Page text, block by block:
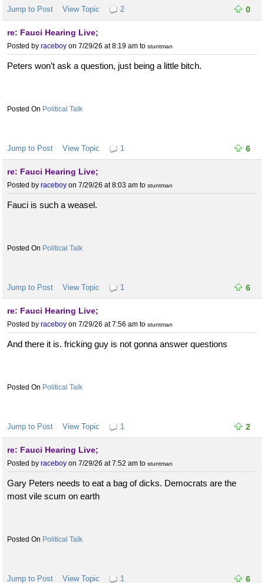
Jump to Post View Topic 2 0
re: Fauci Hearing Live;
Posted by raceboy on 7/29/26 at 8:19 am to stuntman
Peters won’t ask a question, just being a little bitch.
Political Talk
Jump to Post View Topic 1 6
re: Fauci Hearing Live;
Posted by raceboy on 7/29/26 at 8:03 am to stuntman
Fauci is such a weasel.
Political Talk
Jump to Post View Topic 1 6
re: Fauci Hearing Live;
Posted by raceboy on 7/29/26 at 7:56 am to stuntman
And there it is. fricking guy is not gonna answer questions
Political Talk
Jump to Post View Topic 1 2
re: Fauci Hearing Live;
Posted by raceboy on 7/29/26 at 7:52 am to stuntman
Gary Peters needs to eat a bag of dicks. Democrats are the
most vile scum on earth
Political Talk
Jump to Post View Topic 1 6